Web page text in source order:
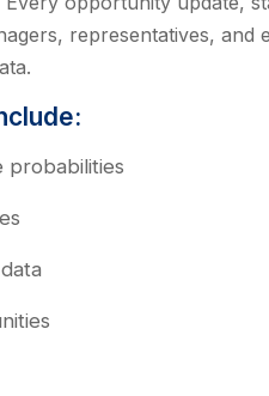
representatives, and
probabilities